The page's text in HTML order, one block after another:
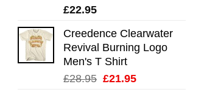
Rated4.75
£22.95
Creedence Clearwater
Revival Burning Logo
Men's T Shirt
£28.95 Original
£21.95Current